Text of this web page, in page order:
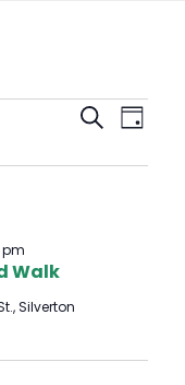
Events
Search
Day
Walk
pm
Silverton